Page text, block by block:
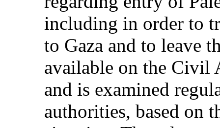
including in order to
to Gaza and to leave
available on the Civil
and is examined
authorities, based on